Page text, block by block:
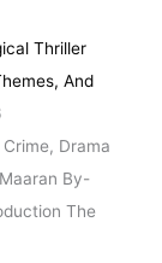
Thriller
And
Drama
By-
The